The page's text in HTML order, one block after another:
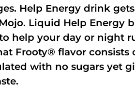
Help Energy drink
Liquid Help Energy
help your day or night
Frooty® flavor consists
with no sugars yet